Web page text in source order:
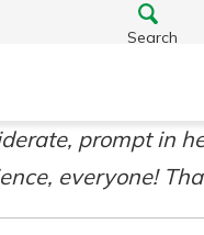
Search
prompt in
everyone!